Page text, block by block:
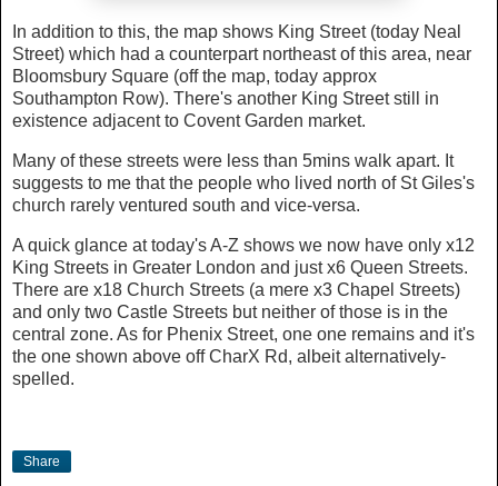
In addition to this, the map shows King Street (today Neal
Street) which had a counterpart northeast of this area, near
Bloomsbury Square (off the map, today approx
Southampton Row). There's another King Street still in
existence adjacent to Covent Garden market.
Many of these streets were less than 5mins walk apart. It
suggests to me that the people who lived north of St Giles's
church rarely ventured south and vice-versa.
A quick glance at today's A-Z shows we now have only x12
King Streets in Greater London and just x6 Queen Streets.
There are x18 Church Streets (a mere x3 Chapel Streets)
and only two Castle Streets but neither of those is in the
central zone. As for Phenix Street, one one remains and it's
the one shown above off CharX Rd, albeit alternatively-
spelled.
Share